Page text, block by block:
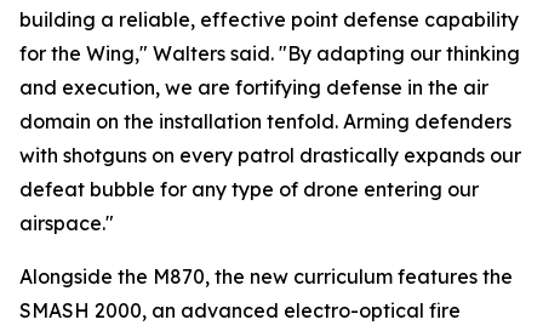
building a reliable, effective point defense capability
for the Wing," Walters said. "By adapting our thinking
and execution, we are fortifying defense in the air
domain on the installation tenfold. Arming defenders
with shotguns on every patrol drastically expands our
defeat bubble for any type of drone entering our
airspace."
Alongside the M870, the new curriculum features the
SMASH 2000, an advanced electro-optical fire